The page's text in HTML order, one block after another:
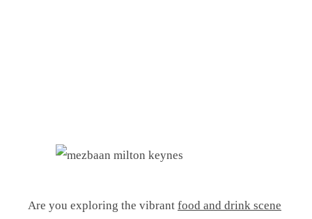
Are you exploring the vibrant food and drink scene